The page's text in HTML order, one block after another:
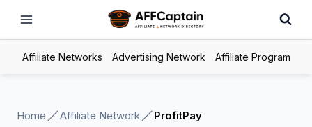
Affiliate Networks Advertising Network Affiliate Program
Home Affiliate Network ProfitPay